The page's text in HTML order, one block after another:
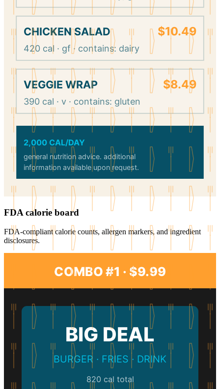
CHICKEN SALAD
420 cal · gf · contains: dairy
$10.49
VEGGIE WRAP
390 cal · v · contains: gluten
$8.49
2,000 CAL/DAY
general nutrition advice. additional
information available upon request.
FDA calorie board
FDA-compliant calorie counts, allergen markers, and ingredient
disclosures.
COMBO #1 · $9.99
BIG DEAL
BURGER · FRIES · DRINK
820 cal total